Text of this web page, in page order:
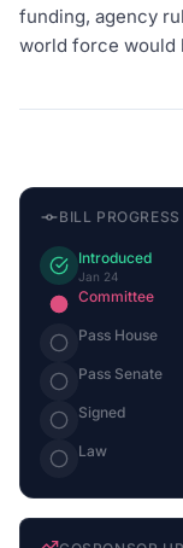
funding, agency
world force would
BILL PROGRESS
Introduced
Jan 24
Committee
Pass House
Pass Senate
Signed
Law